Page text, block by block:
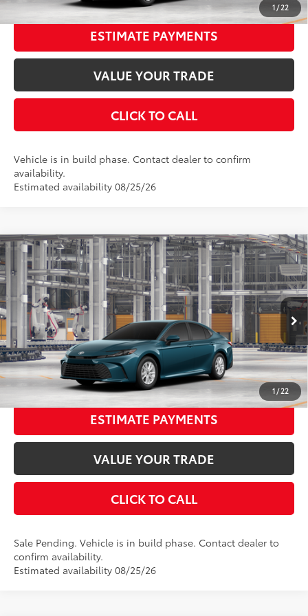
1 / 22
ESTIMATE PAYMENTS
VALUE YOUR TRADE
CLICK TO CALL
Vehicle is in build phase. Contact dealer to confirm
availability.
Estimated availability 08/25/26
1 / 22
2026Toyota CamryLE AWD
Special Offer
Price Drop
VIN: 4T1DBADK8TU32D352Stock:32D352Model: 2552
In Production - Sale Pending Ext.:Ocean Gem Boulder Fabric
Total SRP62
$34,538
Dealer Adjustment:
-$1,820
Documentation Fee:
$398
Advertised Price68 $33,116
UNLOCK SMART PRICE
ESTIMATE PAYMENTS
VALUE YOUR TRADE
CLICK TO CALL
Sale Pending. Vehicle is in build phase. Contact dealer to
confirm availability.
Estimated availability 08/25/26
Compare Vehicle